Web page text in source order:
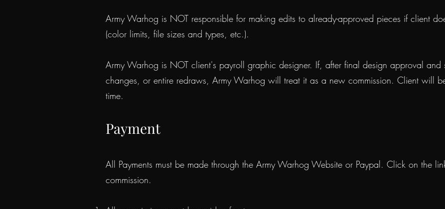
Army Warhog is NOT responsible for making edits to already-approved pieces if client
(color limits, file sizes and types, etc.).
Army Warhog is NOT client's payroll graphic designer. If, after final design approval
changes, or entire redraws, Army Warhog will treat it as a new commission. Client will
time.
Payment
All Payments must be made through the Army Warhog Website or Paypal. Click on the
commission.